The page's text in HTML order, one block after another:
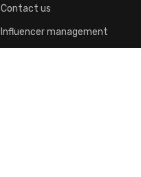
Contact us
Influencer management